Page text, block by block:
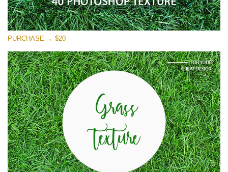
Large 6000*4000px
Free download
PURCHASE → $20